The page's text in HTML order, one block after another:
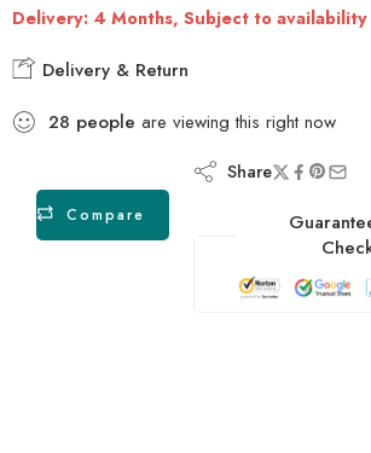
Delivery: 4 Months, Subject to availability
Delivery & Return
28 people are viewing this right now
Compare
Share